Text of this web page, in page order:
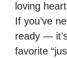
loving
If you’ve
ready —
favorite